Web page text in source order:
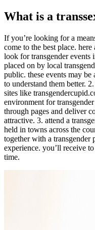
What is a
If you’re looking for a
come to the best place.
look for transgender events
placed on by local
public. these events may
to understand them better.
sites like
environment for
through pages and deliver
attractive. 3. attend a
held in towns across the
together with a transgender
experience. you’ll receive
time.